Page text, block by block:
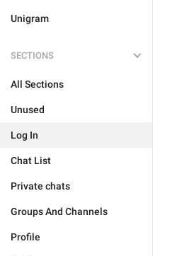
Unigram
SECTIONS
All Sections
Unused
Log In
Chat List
Private chats
Groups And Channels
Profile